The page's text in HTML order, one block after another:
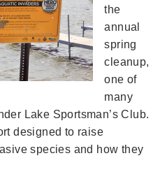
the
annual
spring
cleanup,
one of
many
Lake Sportsman’s Club.
designed to raise
species and how they